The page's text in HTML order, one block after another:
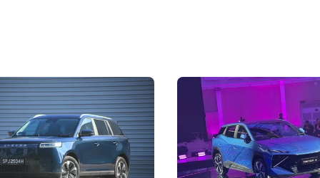
Review: Caught Between
J5's biggest challenge isn't
convincing buyers to look
B classification.
The Next Big
Under the Bonnet
Omoda-Jaecoo's new Super
aims to make future cars
machines and more like